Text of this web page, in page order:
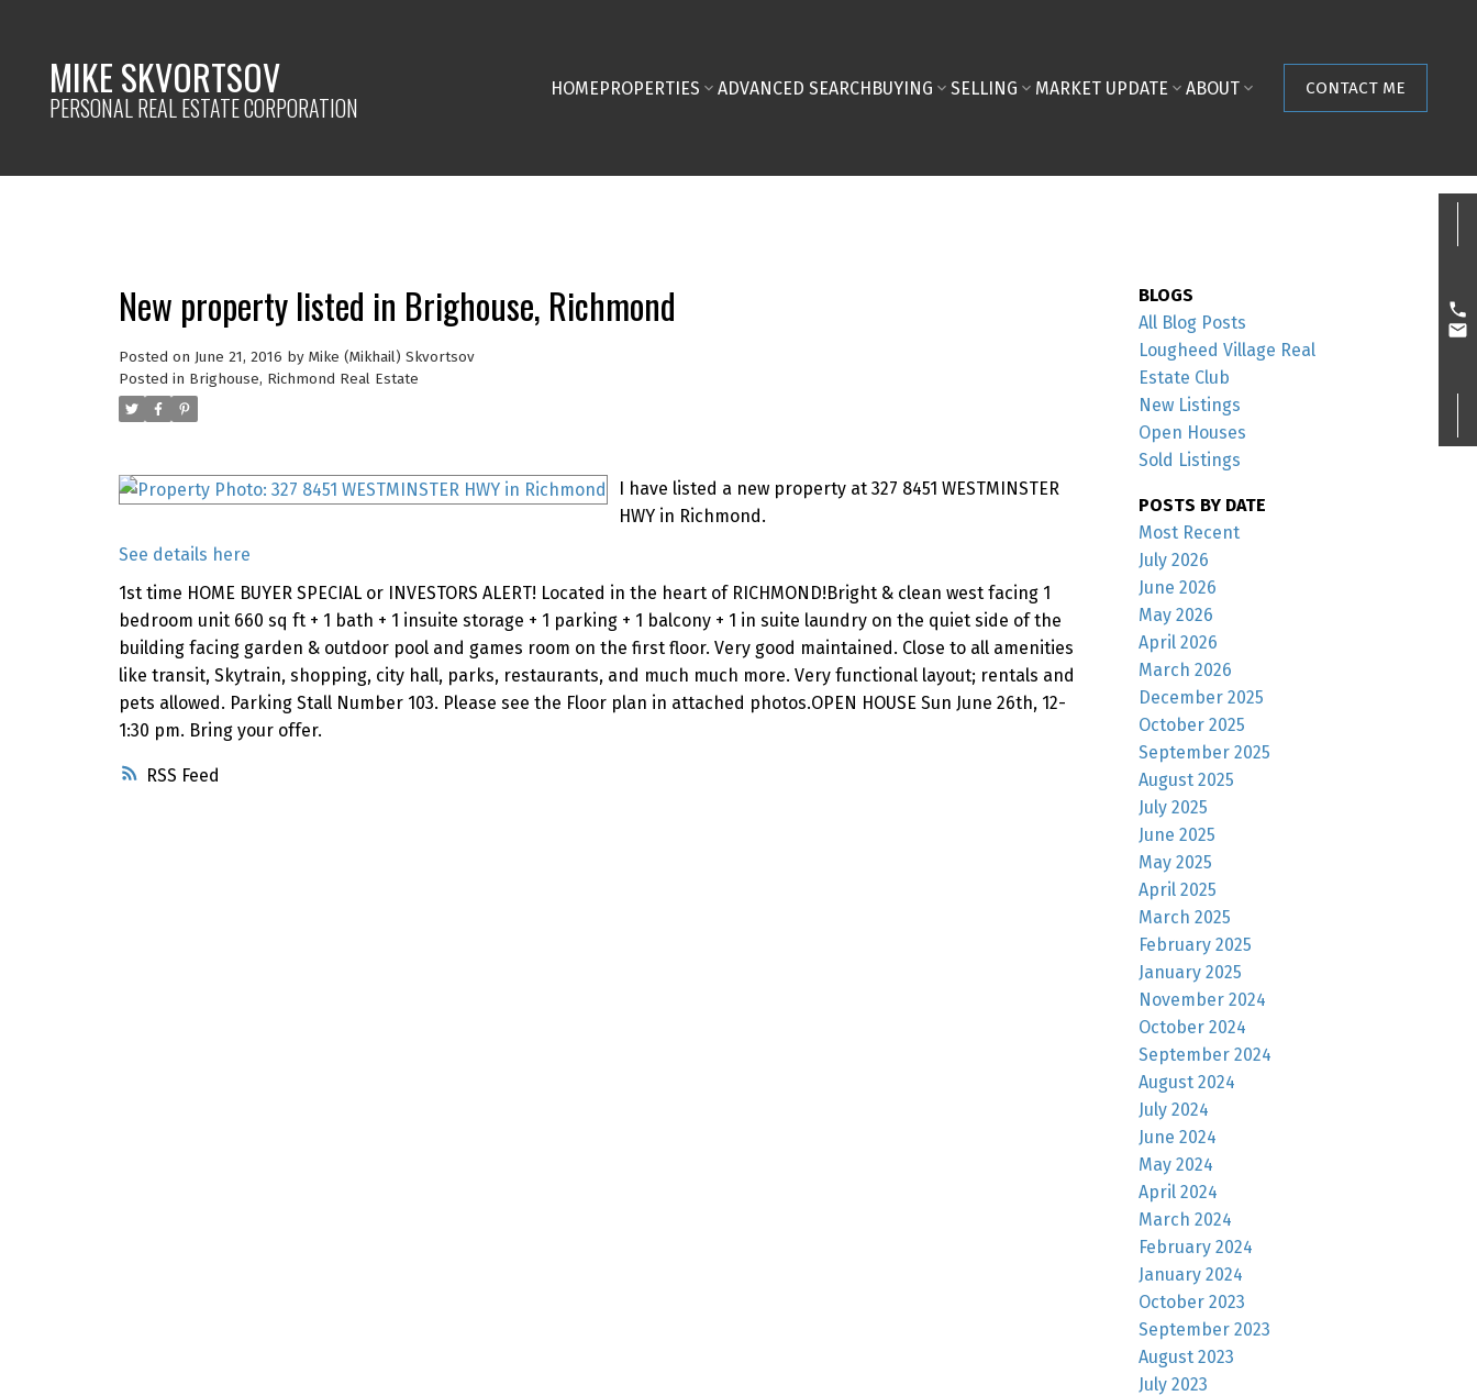
MIKE SKVORTSOV
PERSONAL REAL ESTATE CORPORATION
HOMEPROPERTIES ADVANCED SEARCHBUYING SELLING MARKET UPDATE ABOUT CONTACT ME
RSS
New property listed in Brighouse, Richmond
Posted on June 21, 2016 by Mike (Mikhail) Skvortsov
Posted in Brighouse, Richmond Real Estate
I have listed a new property at 327 8451 WESTMINSTER
HWY in Richmond.
See details here
1st time HOME BUYER SPECIAL or INVESTORS ALERT! Located in the heart of RICHMOND!Bright & clean west facing 1
bedroom unit 660 sq ft + 1 bath + 1 insuite storage + 1 parking + 1 balcony + 1 in suite laundry on the quiet side of the
building facing garden & outdoor pool and games room on the first floor. Very good maintained. Close to all amenities
like transit, Skytrain, shopping, city hall, parks, restaurants, and much much more. Very functional layout; rentals and
pets allowed. Parking Stall Number 103. Please see the Floor plan in attached photos.OPEN HOUSE Sun June 26th, 12-
1:30 pm. Bring your offer.
BLOGS
All Blog Posts
Lougheed Village Real
Estate Club
New Listings
Open Houses
Sold Listings
POSTS BY DATE
Most Recent
July 2026
June 2026
May 2026
April 2026
March 2026
December 2025
October 2025
September 2025
August 2025
July 2025
June 2025
May 2025
April 2025
March 2025
February 2025
January 2025
November 2024
October 2024
September 2024
August 2024
July 2024
June 2024
May 2024
April 2024
March 2024
February 2024
January 2024
October 2023
September 2023
August 2023
July 2023